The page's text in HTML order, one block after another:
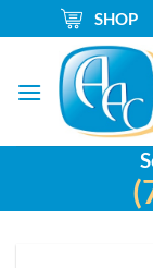
to
SHOP